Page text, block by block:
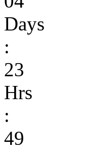
Days
:
23
Hrs
:
49